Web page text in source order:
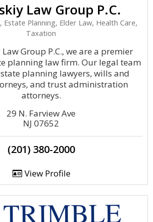
Law Group P.C.
Estate Planning, Elder Law, Health Care,
Taxation
Group P.C., we are a premier
planning law firm. Our legal team
planning lawyers, wills and
and trust administration
attorneys.
29 N. Farview Ave
NJ 07652
(201) 380-2000
View Profile